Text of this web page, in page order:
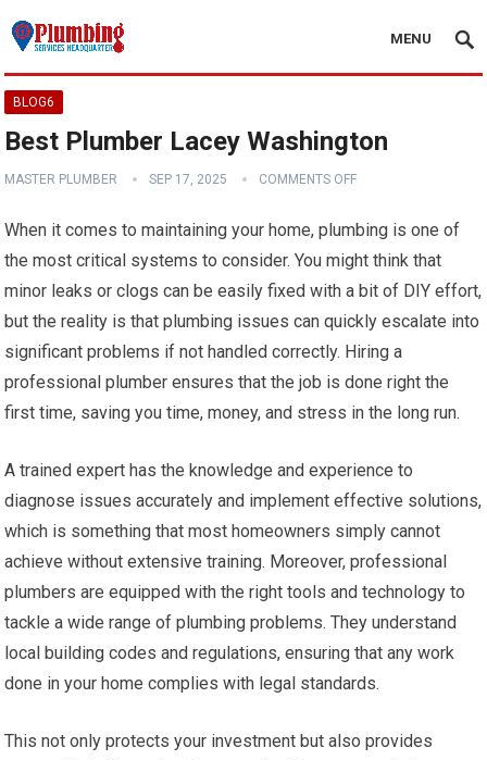
MENU
BLOG6
Best Plumber Lacey Washington
MASTER PLUMBER SEP 17, 2025 COMMENTS OFF
When it comes to maintaining your home, plumbing is one of
the most critical systems to consider. You might think that
minor leaks or clogs can be easily fixed with a bit of DIY effort,
but the reality is that plumbing issues can quickly escalate into
significant problems if not handled correctly. Hiring a
professional plumber ensures that the job is done right the
first time, saving you time, money, and stress in the long run.
A trained expert has the knowledge and experience to
diagnose issues accurately and implement effective solutions,
which is something that most homeowners simply cannot
achieve without extensive training. Moreover, professional
plumbers are equipped with the right tools and technology to
tackle a wide range of plumbing problems. They understand
local building codes and regulations, ensuring that any work
done in your home complies with legal standards.
This not only protects your investment but also provides